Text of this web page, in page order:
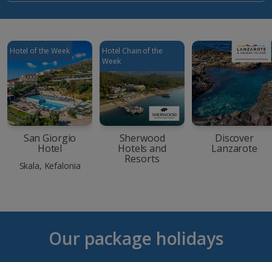
Hotel of the Week
San Giorgio
Hotel
Skala, Kefalonia
Hotel Chain of the
Week
Sherwood
Hotels and
Resorts
Discover
Lanzarote
Our package holidays